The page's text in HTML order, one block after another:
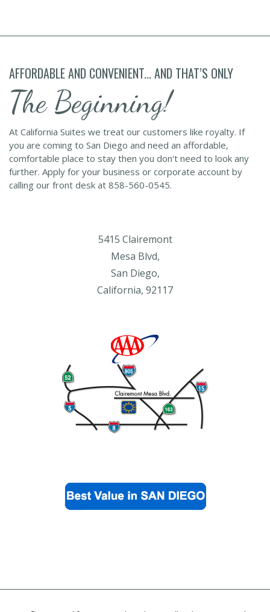
AFFORDABLE AND CONVENIENT... AND THAT’S ONLY
The Beginning!
At California Suites we treat our customers like royalty. If
you are coming to San Diego and need an affordable,
comfortable place to stay then you don't need to look any
further. Apply for your business or corporate account by
calling our front desk at 858-560-0545.
5415 Clairemont
Mesa Blvd,
San Diego,
California, 92117